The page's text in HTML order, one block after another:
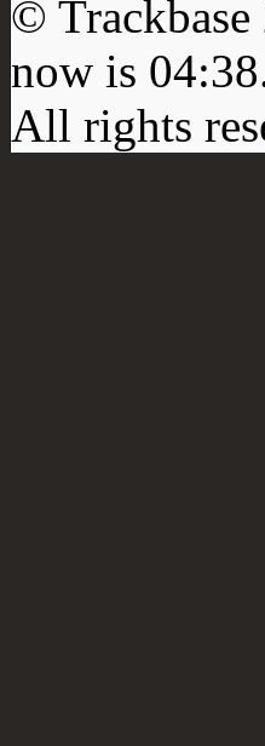
© Trackbase
now is 04:38
All rights